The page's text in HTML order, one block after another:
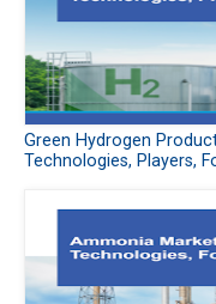
Green Hydrogen
Technologies, Players,